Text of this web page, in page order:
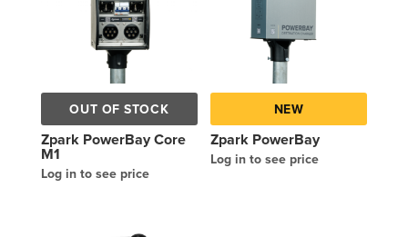
OUT OF STOCK
Zpark PowerBay Core
M1
Log in to see price
NEW
Zpark PowerBay
Log in to see price